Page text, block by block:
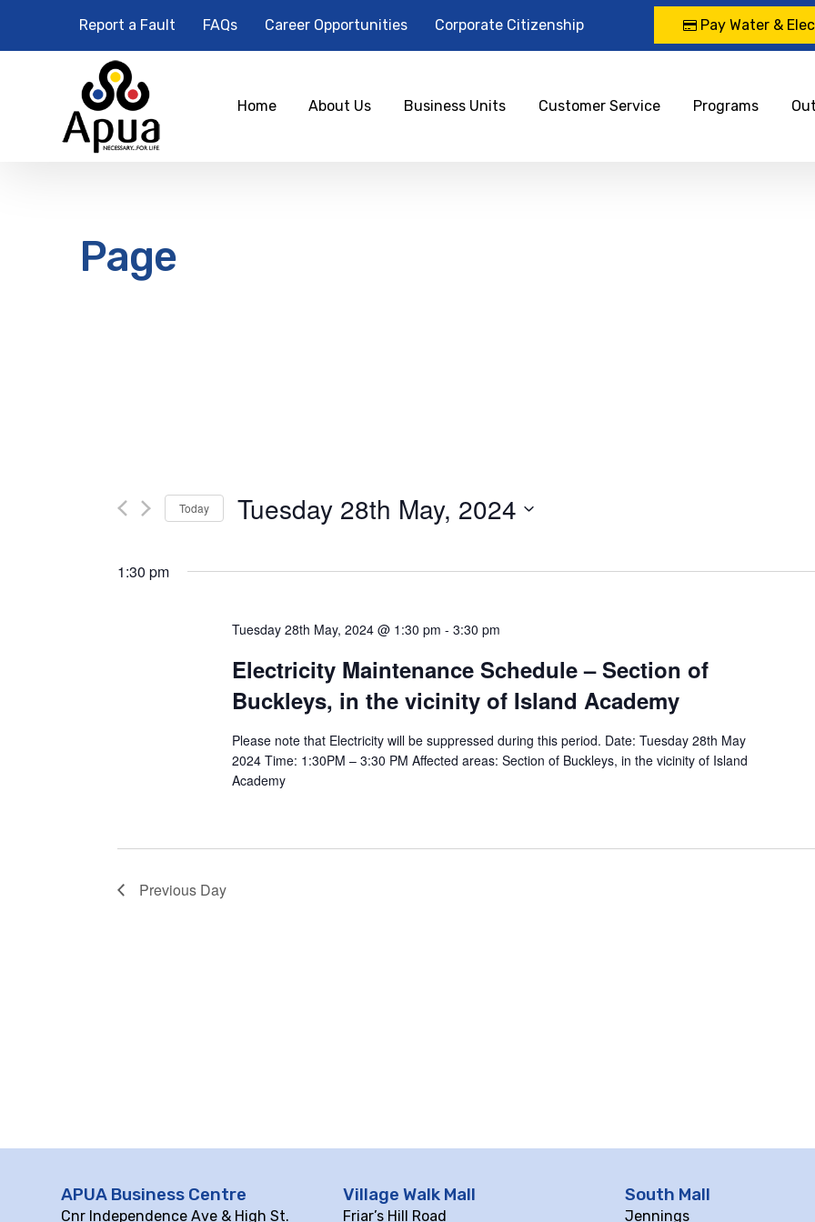
Report a Fault FAQs Career Opportunities Corporate Citizenship Pay Water &
Home About Us Business Units Customer Service Programs
Page
Today Tuesday 28th May, 2024
1:30 pm
Tuesday 28th May, 2024 @ 1:30 pm - 3:30 pm
Electricity Maintenance Schedule – Section of
Buckleys, in the vicinity of Island Academy
Please note that Electricity will be suppressed during this period. Date: Tuesday 28th May
2024 Time: 1:30PM – 3:30 PM Affected areas: Section of Buckleys, in the vicinity of Island
Academy
Previous Day
APUA Business Centre
Cnr Independence Ave & High St.
Village Walk Mall
Friar’s Hill Road
South Mall
Jennings